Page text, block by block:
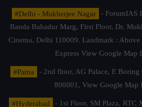
#Delhi - Mukherjee Nagar
- ForumIAS
Banda Bahadur Marg, First Floor, Dr.
Cinema, Delhi 110009. Landmark :
Express View Google Map
#Patna
- 2nd floor, AG Palace, E Boring
800001, View Google Map
#Hyderabad - 1st Floor, SM Plaza, RTC